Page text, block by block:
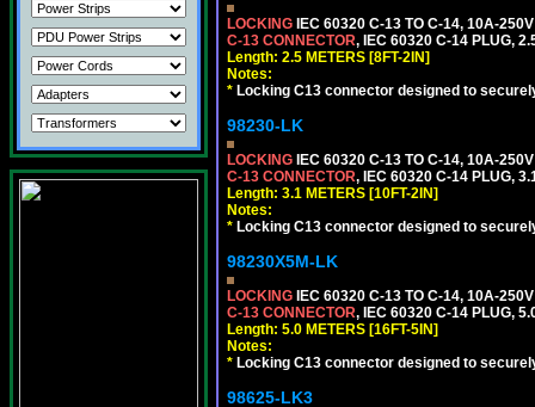
LOCKING IEC 60320 C-13 TO C-14, 10A-
C-13 CONNECTOR, IEC 60320 C-14 PLUG,
Length: 2.5 METERS [8FT-2IN]
Notes:
* Locking C13 connector designed to
98230-LK
LOCKING IEC 60320 C-13 TO C-14, 10A-
C-13 CONNECTOR, IEC 60320 C-14 PLUG,
Length: 3.1 METERS [10FT-2IN]
Notes:
* Locking C13 connector designed to
98230X5M-LK
LOCKING IEC 60320 C-13 TO C-14, 10A-
C-13 CONNECTOR, IEC 60320 C-14 PLUG,
Length: 5.0 METERS [16FT-5IN]
Notes:
* Locking C13 connector designed to
98625-LK3